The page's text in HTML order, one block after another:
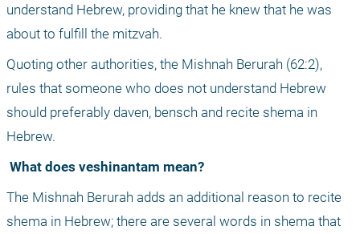
understand Hebrew, providing that he knew that he was
about to fulfill the mitzvah.
Quoting other authorities, the Mishnah Berurah (62:2),
rules that someone who does not understand Hebrew
should preferably daven, bensch and recite shema in
Hebrew.
What does veshinantam mean?
The Mishnah Berurah adds an additional reason to recite
shema in Hebrew; there are several words in shema that